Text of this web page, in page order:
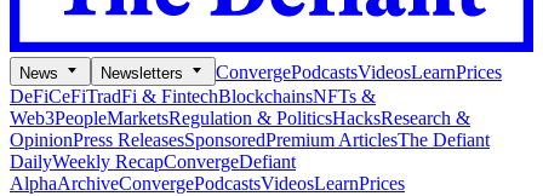
News Newsletters ConvergePodcastsVideosLearnPrices
DeFiCeFiTradFi & FintechBlockchainsNFTs &
Web3PeopleMarketsRegulation & PoliticsHacksResearch &
OpinionPress ReleasesSponsoredPremium ArticlesThe Defiant
DailyWeekly RecapConvergeDefiant
AlphaArchiveConvergePodcastsVideosLearnPrices